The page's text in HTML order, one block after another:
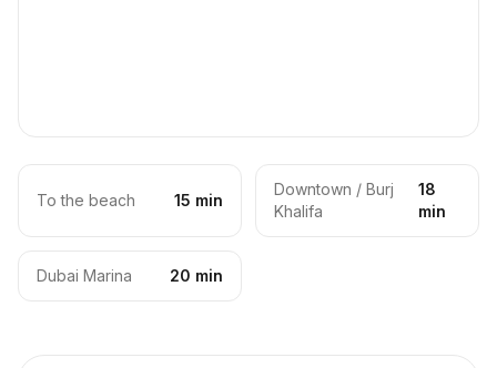
To the beach 15 min
Downtown / Burj
Khalifa
18
min
Dubai Marina 20 min